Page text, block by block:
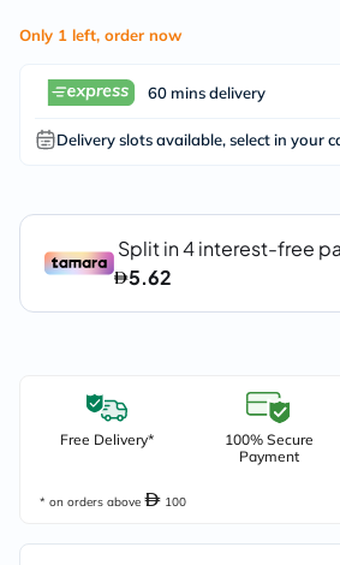
Only 1 left, order now
60 mins delivery
Delivery slots available, select in your
Free Delivery*
100% Secure
Payment
* on orders above 100